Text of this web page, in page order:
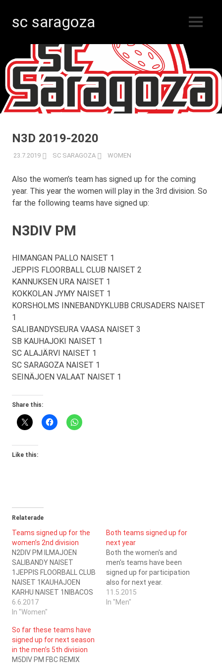
content
sc saragoza
Kristinestad
since
1996
MENU
N3D 2019-2020
23.7.2019 SC SARAGOZA WOMEN
Also the women’s team has signed up for the coming
year. This year the women will play in the 3rd division. So
far the following teams have signed up:
N3DIV PM
HIMANGAN PALLO NAISET 1
JEPPIS FLOORBALL CLUB NAISET 2
KANNUKSEN URA NAISET 1
KOKKOLAN JYMY NAISET 1
KORSHOLMS INNEBANDYKLUBB CRUSADERS NAISET
1
SALIBANDYSEURA VAASA NAISET 3
SB KAUHAJOKI NAISET 1
SC ALAJÄRVI NAISET 1
SC SARAGOZA NAISET 1
SEINÄJOEN VALAAT NAISET 1
Share this:
Like this:
Relaterade
Teams signed up for the
women’s 2nd division
N2DIV PM ILMAJOEN
SALIBANDY NAISET
1JEPPIS FLOORBALL CLUB
NAISET 1KAUHAJOEN
KARHU NAISET 1NIBACOS
KOKKOLA NAISET
1SALIBANDYSEURA
SARAGOZA NAISET
1SEINÄJOEN PELIVELJET
NAISET 1SPORT CLUB
KOKKOLA NAISET 1V- JA
6.6.2017
In "Women"
Both teams signed up for
next year
Both the women's and
men's teams have been
signed up for participation
also for next year.
11.5.2015
In "Men"
So far these teams have
signed up for next season
in the men’s 5th division
M5DIV PM FBC REMIX